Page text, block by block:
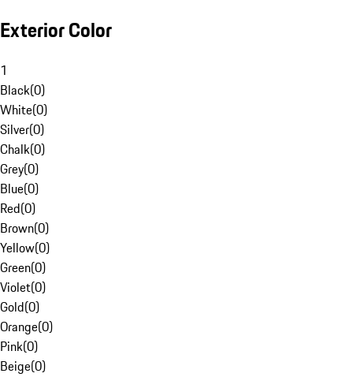
Exterior Color
1
Black(0)
White(0)
Silver(0)
Chalk(0)
Grey(0)
Blue(0)
Red(0)
Brown(0)
Yellow(0)
Green(0)
Violet(0)
Gold(0)
Orange(0)
Pink(0)
Beige(0)